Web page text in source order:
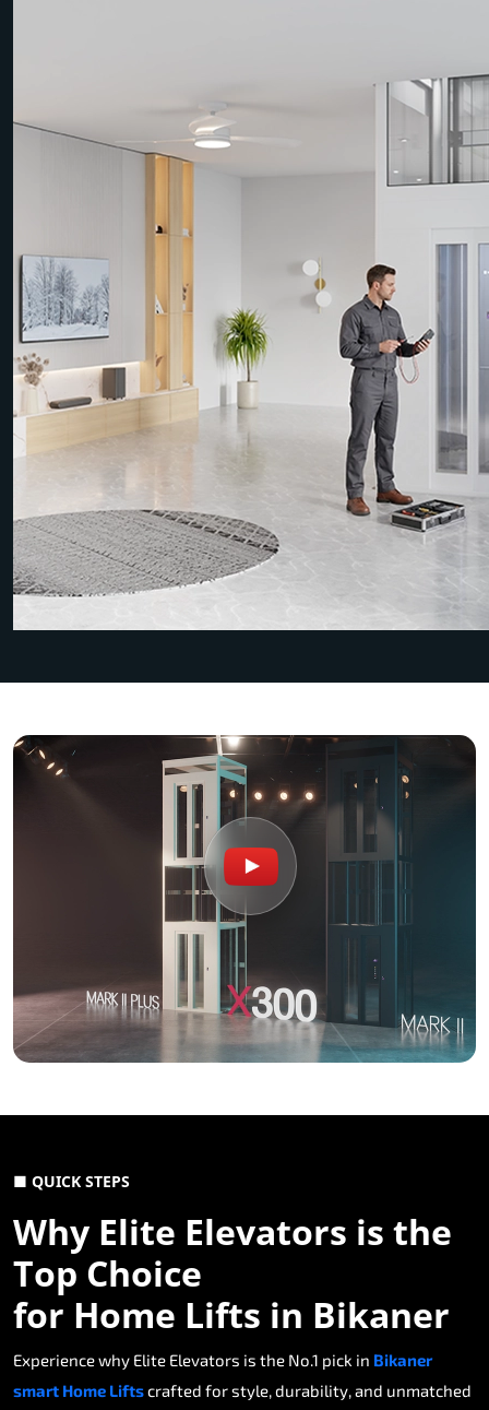
■ QUICK STEPS
Why Elite Elevators is the
Top Choice
for Home Lifts in Bikaner
Experience why Elite Elevators is the No.1 pick in Bikaner
smart Home Liftscrafted for style, durability, and unmatched